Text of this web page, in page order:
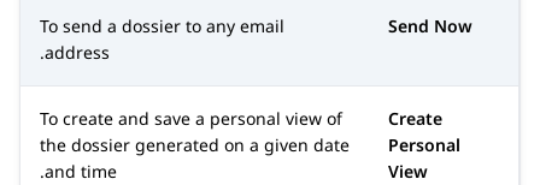
Send Now
To send a dossier to any email
address.
Create
Personal
View
To create and save a personal view of
the dossier generated on a given date
and time.